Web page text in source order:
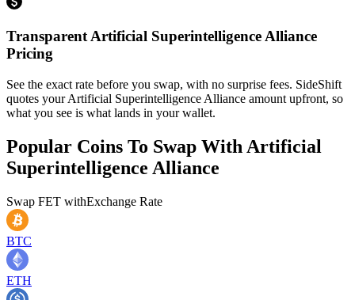
Transparent Artificial Superintelligence Alliance
Pricing
See the exact rate before you swap, with no surprise fees. SideShift
quotes your Artificial Superintelligence Alliance amount upfront, so
what you see is what lands in your wallet.
Popular Coins To Swap With Artificial
Superintelligence Alliance
Swap FET withExchange Rate
BTC
ETH